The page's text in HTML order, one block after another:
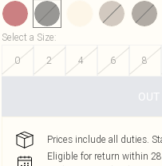
Select a Size:
0
2 4 6 8
Prices include all duties.
Eligible for return within